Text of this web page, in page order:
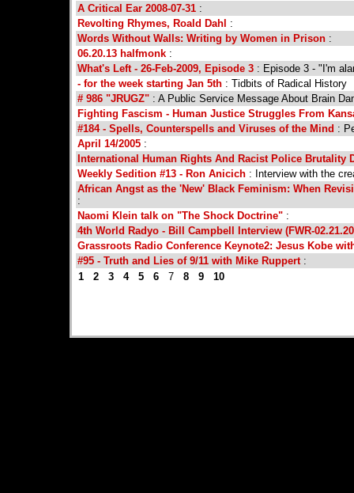
A Critical Ear 2008-07-31 :
Revolting Rhymes, Roald Dahl :
Words Without Walls: Writing by Women in Prison :
06.20.13 halfmonk :
What's Left - 26-Feb-2009, Episode 3 : Episode 3 - "I'm
- for the week starting Jan 5th : Tidbits of Radical History
# 986 "JRUGZ" : A Public Service Message About Brain
Fighting Fascism - Human Justice Struggles From
#184 - Spells, Counterspells and Viruses of the Mind :
April 14/2005 :
International Human Rights And Racist Police Brutality
Weekly Sedition #13 - Ron Anicich : Interview with the
African Angst as the 'New' Black Feminism: When
:
Naomi Klein talk on "The Shock Doctrine" :
4th World Radyo - Bill Campbell Interview (FWR-
Grassroots Radio Conference Keynote2: Jesus Kobe
#95 - Truth and Lies of 9/11 with Mike Ruppert:
1
2 3 4 5 6 7 8 9 10